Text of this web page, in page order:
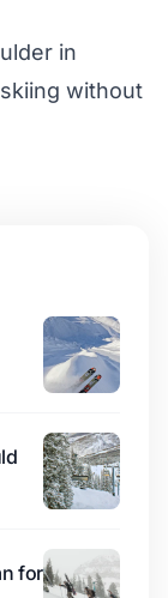
in
without
for